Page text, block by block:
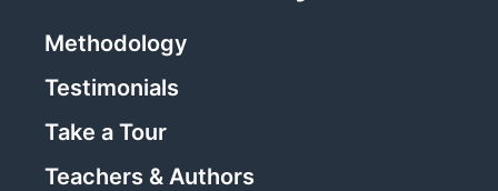
Methodology
Testimonials
Take a Tour
Teachers & Authors